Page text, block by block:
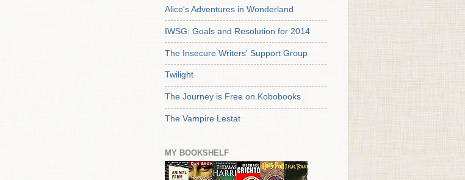
Alice's Adventures in Wonderland
IWSG: Goals and Resolution for 2014
The Insecure Writers' Support Group
Twilight
The Journey is Free on Kobobooks
The Vampire Lestat
MY BOOKSHELF